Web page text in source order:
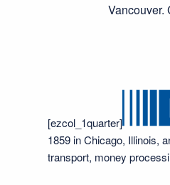
Vancouver.
[ezcol_1quarter]
1859 in Chicago, Illinois,
transport, money